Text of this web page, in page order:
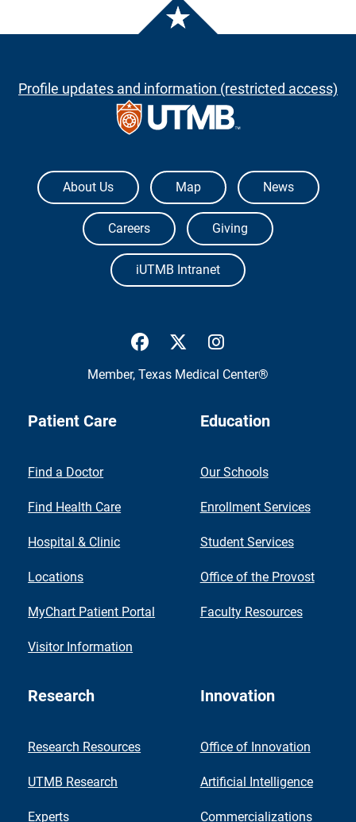
Profile updates and information (restricted access)
The University of Texas Medical Branch
About Us Map News
Careers Giving
iUTMB Intranet
UTMB Health Facebook
UTMB Health Twitter
Member, Texas Medical Center®
Patient Care
Find a Doctor
Find Health Care
Hospital & Clinic
Locations
MyChart Patient Portal
Visitor Information
Education
Our Schools
Enrollment Services
Student Services
Office of the Provost
Faculty Resources
Research
Research Resources
UTMB Research
Experts
Innovation
Office of Innovation
Artificial Intelligence
Commercializations